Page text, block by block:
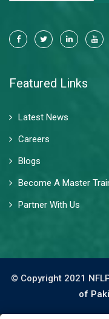
Featured Links
Latest News
Careers
Blogs
Become A Master
Partner With Us
© Copyright 2021
of